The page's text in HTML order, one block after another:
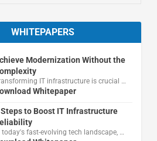
WHITEPAPERS
Modernization Without the
IT infrastructure is crucial …
Whitepaper
to Boost IT Infrastructure
today's fast-evolving tech landscape, …